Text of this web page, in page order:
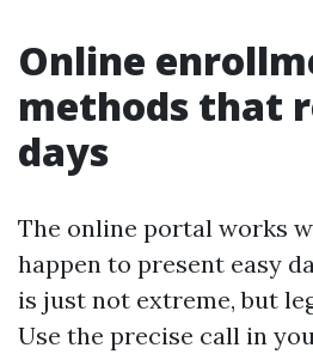
Online
methods that
days
The online portal works
happen to present easy
is just not extreme, but
Use the precise call in